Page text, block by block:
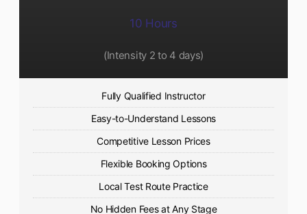
10 Hours
(Intensity 2 to 4 days)
Fully Qualified Instructor
Easy-to-Understand Lessons
Competitive Lesson Prices
Flexible Booking Options
Local Test Route Practice
No Hidden Fees at Any Stage